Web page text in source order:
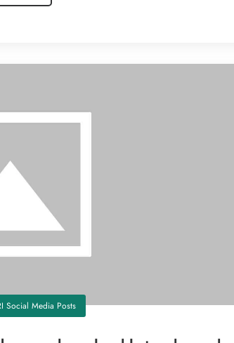
Social Media Posts